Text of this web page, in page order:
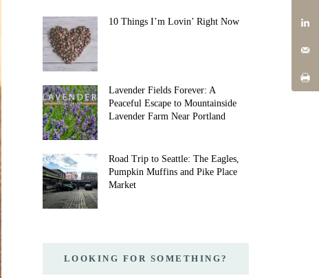
10 Things I’m Lovin’ Right Now
Lavender Fields Forever: A
Peaceful Escape to Mountainside
Lavender Farm Near Portland
Road Trip to Seattle: The Eagles,
Pumpkin Muffins and Pike Place
Market
LOOKING FOR SOMETHING?